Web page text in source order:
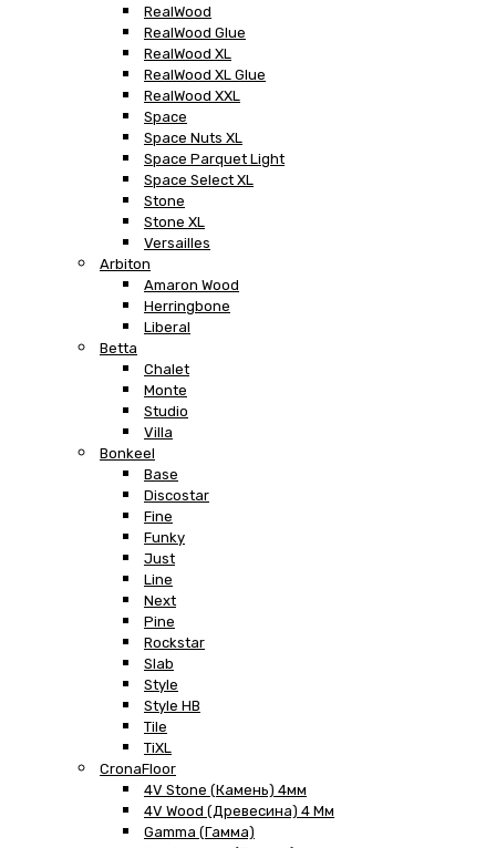
RealWood
RealWood Glue
RealWood XL
RealWood XL Glue
RealWood XXL
Space
Space Nuts XL
Space Parquet Light
Space Select XL
Stone
Stone XL
Versailles
Arbiton
Amaron Wood
Herringbone
Liberal
Betta
Chalet
Monte
Studio
Villa
Bonkeel
Base
Discostar
Fine
Funky
Just
Line
Next
Pine
Rockstar
Slab
Style
Style HB
Tile
TiXL
CronaFloor
4V Stone (Камень) 4мм
4V Wood (Древесина) 4 Мм
Gamma (Гамма)